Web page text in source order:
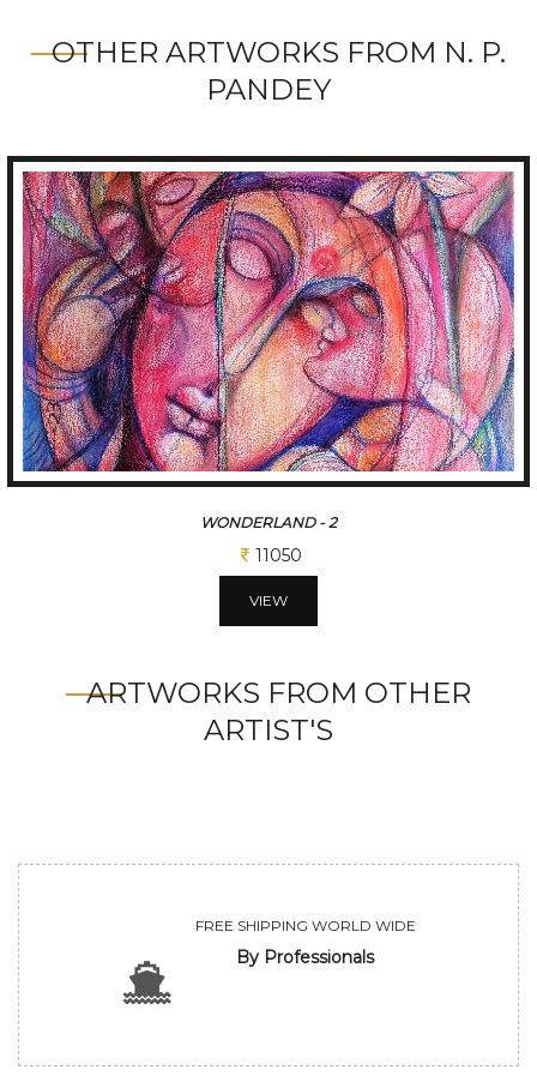
OTHER ARTWORKS FROM N. P.
PANDEY
WONDERLAND - 2
11050
VIEW
ARTWORKS FROM OTHER
ARTIST'S
FREE SHIPPING WORLD WIDE
By Professionals